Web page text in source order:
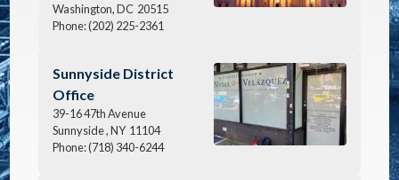
Washington,DC 20515
Phone:(202) 225-2361
Image
Sunnyside District
Office
39-16 47th Avenue
Sunnyside ,NY 11104
Phone:(718) 340-6244